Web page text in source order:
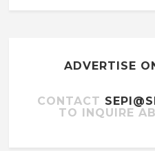
ADVERTISE
CONTACT
TO INQUIRE